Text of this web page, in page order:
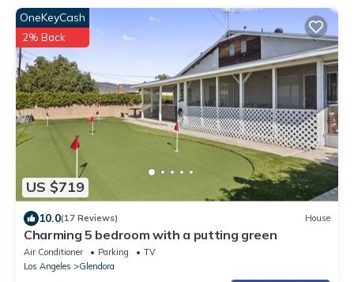
US $719
OneKeyCash
2% Back
10.0(17 Reviews) House
Charming 5 bedroom with a putting green
Air Conditioner Parking
TV
Los Angeles
Glendora